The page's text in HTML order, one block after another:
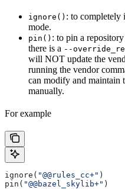
ignore() : to completely
mode.
pin() : to pin a
there is a --
will NOT update the
running the vendor
can modify and maintain
manually.
For example
ignore( "@@rules_cc+" )
pin( "@@bazel_skylib+" )